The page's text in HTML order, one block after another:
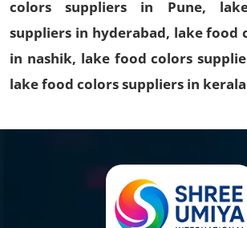
colors suppliers in Pune,
suppliers in hyderabad, lake food
in nashik, lake food colors
lake food colors suppliers in